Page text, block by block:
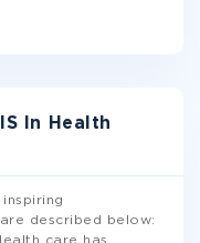
In Health
described below:
care has